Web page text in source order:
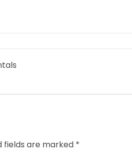
fields are marked *